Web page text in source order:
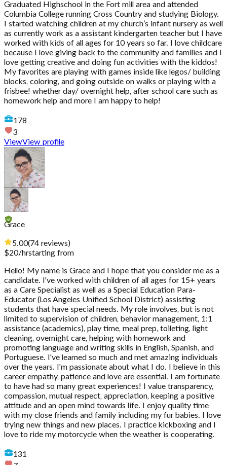
Graduated Highschool in the Fort mill area and attended
Columbia College running Cross Country and studying Biology.
I started watching children at my church’s infant nursery as well
as currently work as a assistant kindergarten teacher but I have
worked with kids of all ages for 10 years so far. I love childcare
because I love giving back to the community and families and I
love getting creative and doing fun activities with the kiddos!
My favorites are playing with games inside like legos/ building
blocks, coloring, and going outside on walks or playing with a
frisbee! whether day/ overnight help, after school care such as
homework help and more I am happy to help!
178
3
ViewView profile
Grace
5.00(74 reviews)
$20/hrstarting from
Hello! My name is Grace and I hope that you consider me as a
candidate. I've worked with children of all ages for 15+ years
as a Care Specialist as well as a Special Education Para-
Educator (Los Angeles Unified School District) assisting
students that have special needs. My role involves, but is not
limited to supervision of children, behavior management, 1:1
assistance (academics), play time, meal prep, toileting, light
cleaning, overnight care, helping with homework and
promoting language and writing skills in English, Spanish, and
Portuguese. I've learned so much and met amazing individuals
over the years. I'm passionate about what I do. I believe in this
career empathy, patience and love are essential. I am fortunate
to have had so many great experiences! I value transparency,
compassion, mutual respect, appreciation, keeping a positive
attitude and an open mind towards life. I enjoy quality time
with my close friends and family including my fur babies. I love
trying new things and new places. I practice kickboxing and I
love to ride my motorcycle when the weather is cooperating.
131